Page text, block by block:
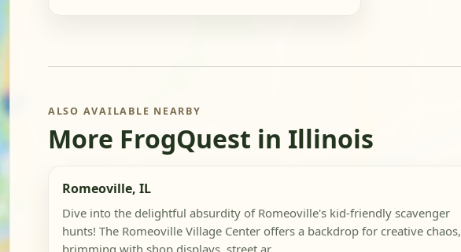
ALSO AVAILABLE NEARBY
More FrogQuest in Illinois
Romeoville, IL
Dive into the delightful absurdity of Romeoville's kid-friendly scavenger
hunts! The Romeoville Village Center offers a backdrop for creative chaos,